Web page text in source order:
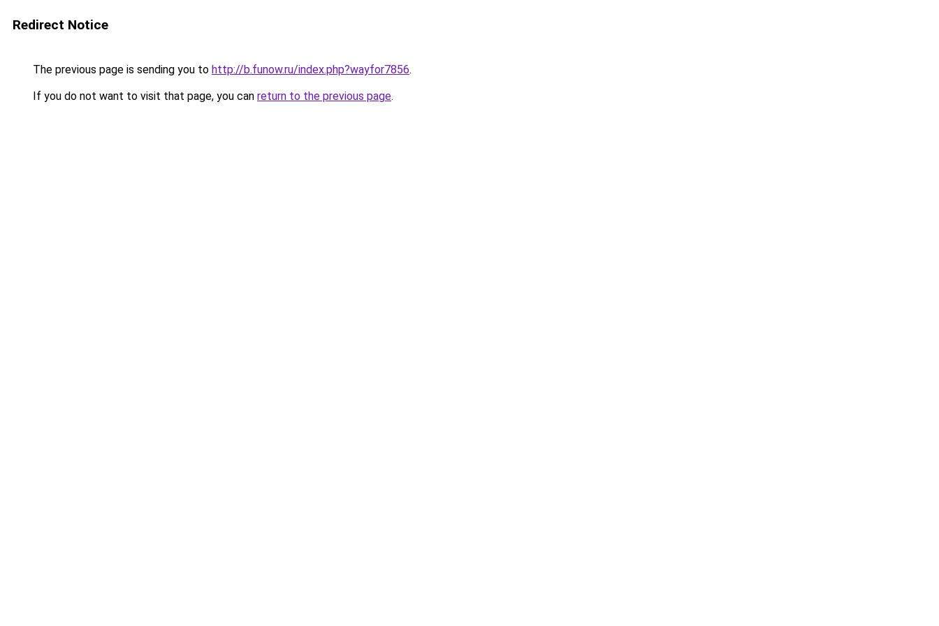
Redirect Notice
The previous page is sending you to http://b.funow.ru/index.php?wayfor7856.
If you do not want to visit that page, you can return to the previous page.